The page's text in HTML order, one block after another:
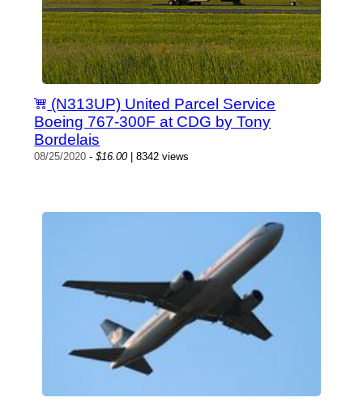
(N313UP) United Parcel Service
Boeing 767-300F at CDG by Tony
Bordelais
08/25/2020 -$16.00| 8342 views